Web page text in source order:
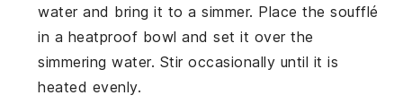
water and bring it to a simmer. Place thesoufflé
in a heatproof bowl and set it over the
simmering water. Stir occasionally until it is
heated evenly.